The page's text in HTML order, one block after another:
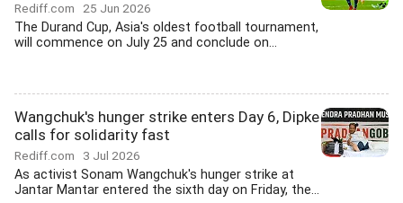
Rediff.com 25 Jun 2026
The Durand Cup, Asia's oldest football tournament,
will commence on July 25 and conclude on...
Wangchuk's hunger strike enters Day 6, Dipke
calls for solidarity fast
Rediff.com 3 Jul 2026
As activist Sonam Wangchuk's hunger strike at
Jantar Mantar entered the sixth day on Friday, the...